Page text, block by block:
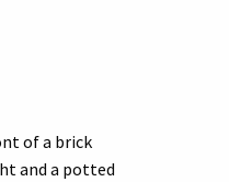
of a brick
and a potted